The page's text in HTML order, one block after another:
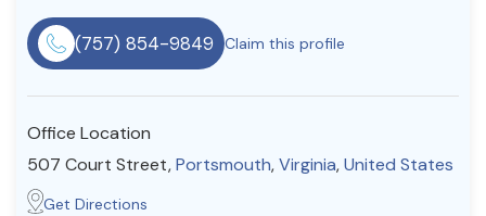
Resources
Find a Therapist
(757) 854-9849 Claim this profile
Office Location
507 Court Street,Portsmouth,Virginia,United States
Get Directions